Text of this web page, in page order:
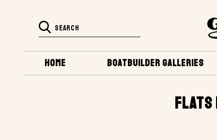
BOATBUILDER GALLERIES
HOME
FLATS